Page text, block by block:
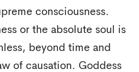
consciousness.
or the absolute soul is
beyond time and
of causation. Goddess